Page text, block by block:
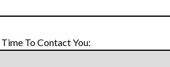
To Contact You: